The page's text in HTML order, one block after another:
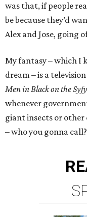
was that, if people
be because they’d
Alex and Jose, going
My fantasy – which I
dream – is a
Men in Blackon the
whenever
giant insects or other
– who you gonna call?